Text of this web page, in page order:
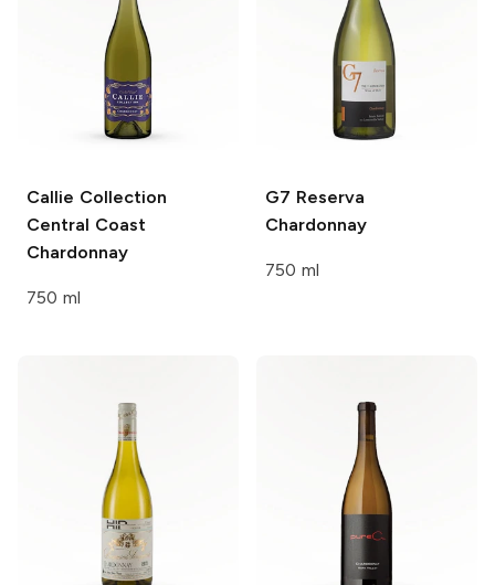
Callie Collection
Central Coast
Chardonnay
750 ml
G7 Reserva
Chardonnay
750 ml